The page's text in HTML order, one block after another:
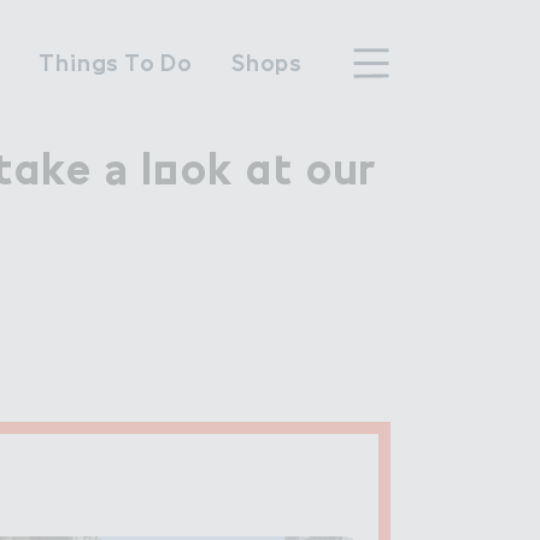
Things To Do Shops
＊ l２ok a４ our
a look at our
Park